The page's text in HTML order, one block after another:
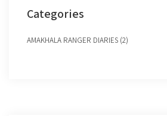
Categories
AMAKHALA RANGER DIARIES (2)